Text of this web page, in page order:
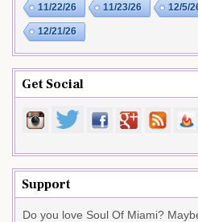
11/22/26 11/23/26 12/5/
12/21/26
Get Social
Support
Do you love Soul Of Miami?